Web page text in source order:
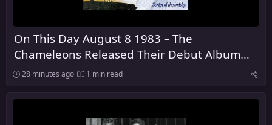
On This Day August 8 1983 – The
Chameleons Released Their Debut Album
Script of the Bridge
28 minutes ago 1 min read